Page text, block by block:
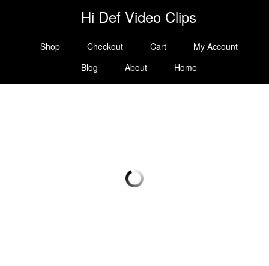
Hi Def Video Clips
Shop Checkout Cart
My Account
Blog
About Home